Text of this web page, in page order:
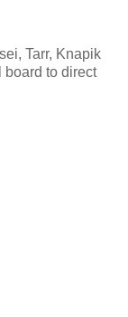
Tarr, Knapik
board to direct